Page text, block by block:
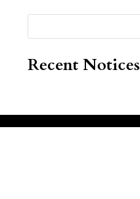
Recent Notices